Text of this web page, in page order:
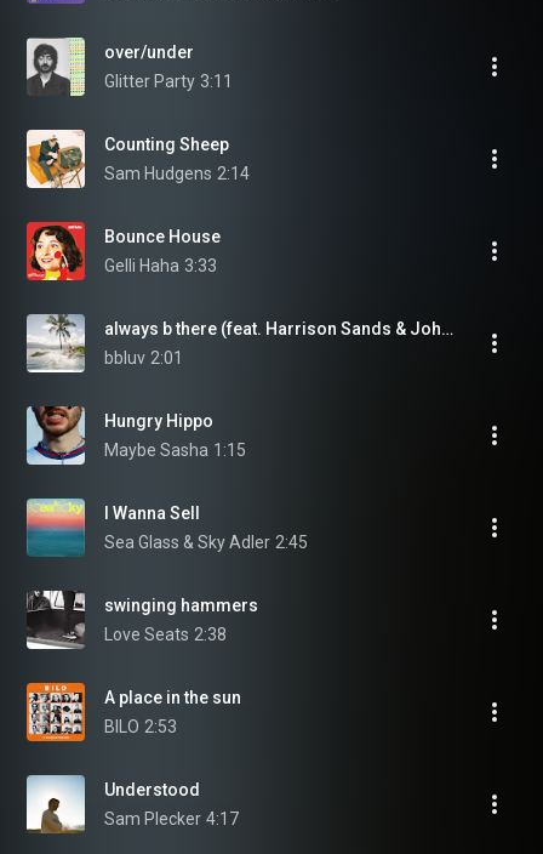
over/under
Glitter Party 3:11
Counting Sheep
Sam Hudgens 2:14
Bounce House
Gelli Haha 3:33
always b there (feat. Harrison Sands & JohnMD)
bbluv 2:01
Hungry Hippo
Maybe Sasha 1:15
I Wanna Sell
Sea Glass & Sky Adler 2:45
swinging hammers
Love Seats 2:38
A place in the sun
BILO 2:53
Understood
Sam Plecker 4:17